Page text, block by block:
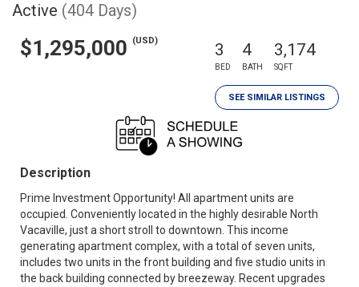
Active (404 Days)
$1,295,000 (USD) 3
BED
4
BATH
3,174
SQFT
SEE SIMILAR LISTINGS
Description
Prime Investment Opportunity! All apartment units are
occupied. Conveniently located in the highly desirable North
Vacaville, just a short stroll to downtown. This income
generating apartment complex, with a total of seven units,
includes two units in the front building and five studio units in
the back building connected by breezeway. Recent upgrades